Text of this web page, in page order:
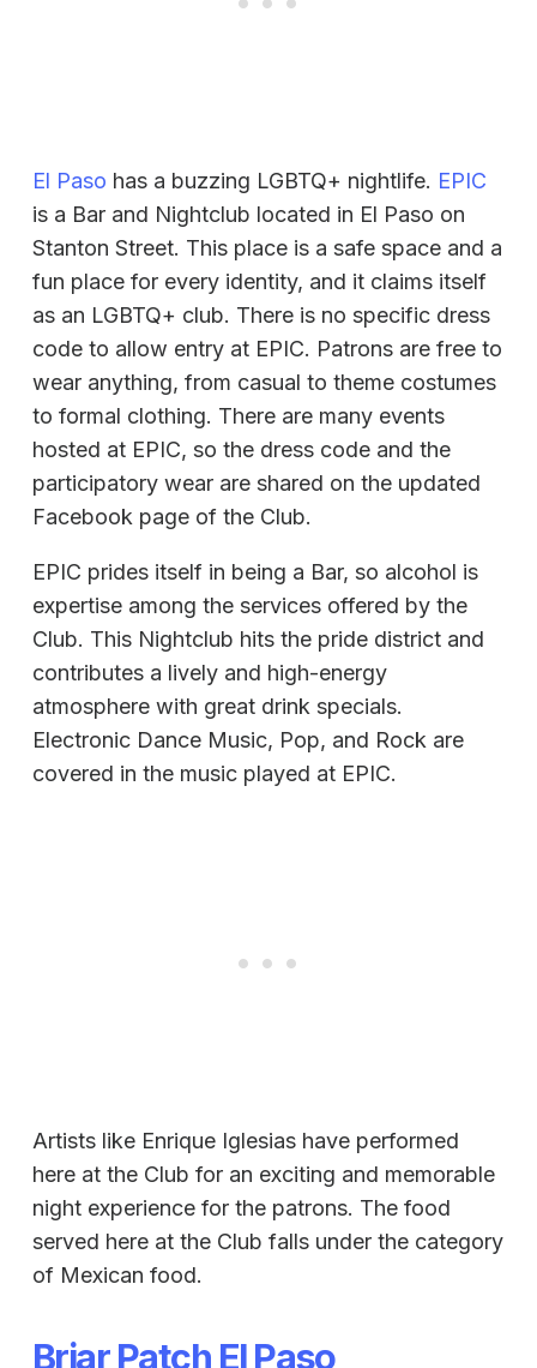
El Paso has a buzzing LGBTQ+ nightlife. EPIC
is a Bar and Nightclub located in El Paso on
Stanton Street. This place is a safe space and a
fun place for every identity, and it claims itself
as an LGBTQ+ club. There is no specific dress
code to allow entry at EPIC. Patrons are free to
wear anything, from casual to theme costumes
to formal clothing. There are many events
hosted at EPIC, so the dress code and the
participatory wear are shared on the updated
Facebook page of the Club.
EPIC prides itself in being a Bar, so alcohol is
expertise among the services offered by the
Club. This Nightclub hits the pride district and
contributes a lively and high-energy
atmosphere with great drink specials.
Electronic Dance Music, Pop, and Rock are
covered in the music played at EPIC.
Artists like Enrique Iglesias have performed
here at the Club for an exciting and memorable
night experience for the patrons. The food
served here at the Club falls under the category
of Mexican food.
Briar Patch El Paso